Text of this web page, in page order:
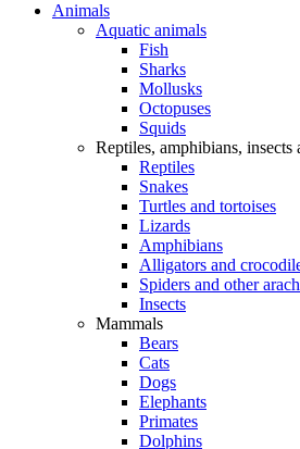
Animals
Aquatic animals
Fish
Sharks
Mollusks
Octopuses
Squids
Reptiles, amphibians, insects
Reptiles
Snakes
Turtles and tortoises
Lizards
Amphibians
Alligators and
Spiders and other
Insects
Mammals
Bears
Cats
Dogs
Elephants
Primates
Dolphins